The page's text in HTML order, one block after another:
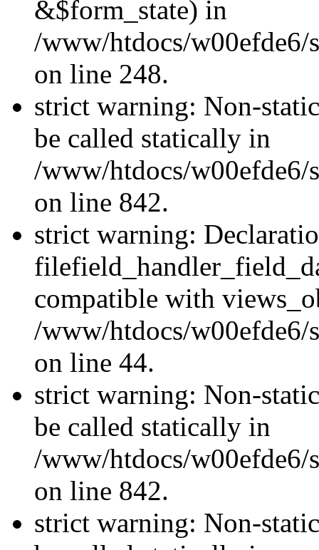
&$form_state) in
/www/htdocs/w00efde6/
on line 248.
strict warning: Non-
be called statically in
/www/htdocs/w00efde6/
on line 842.
strict warning:
compatible with
/www/htdocs/
on line 44.
strict warning: Non-
be called statically in
/www/htdocs/w00efde6/
on line 842.
strict warning: Non-